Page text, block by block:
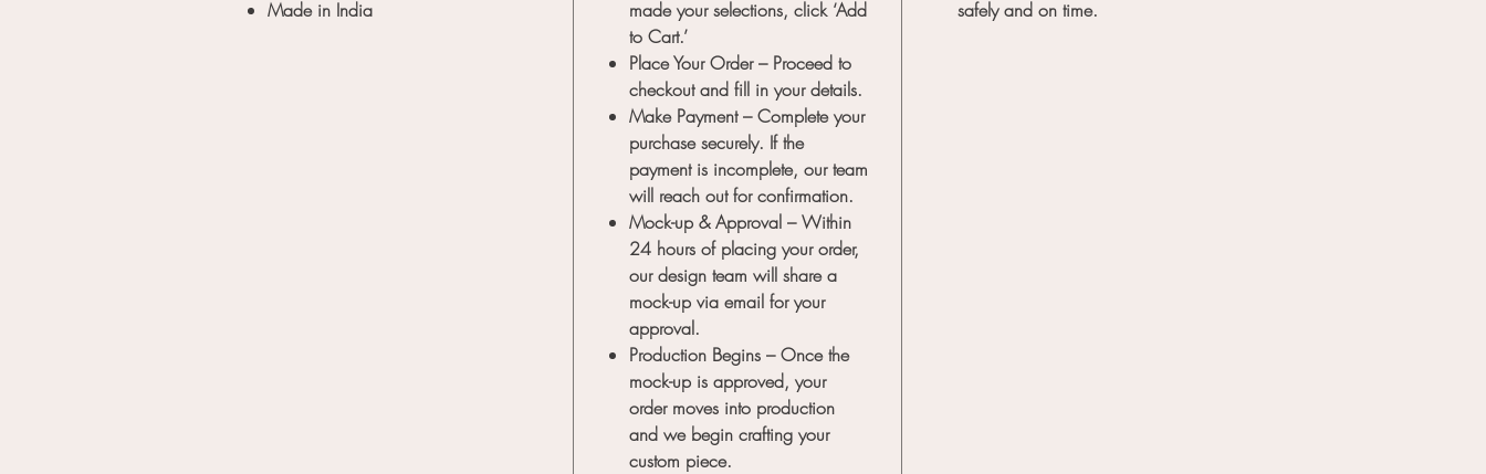
Made in India
made your selections, click ‘Add
to Cart.’
Place Your Order– Proceed to
checkout and fill in your details.
Make Payment– Complete your
purchase securely. If the
payment is incomplete, our team
will reach out for confirmation.
Mock-up & Approval – Within
24 hours of placing your order,
our design team will share a
mock-up via email for your
approval.
Production Begins – Once the
mock-up is approved, your
order moves into production
and we begin crafting your
custom piece.
safely and on time.